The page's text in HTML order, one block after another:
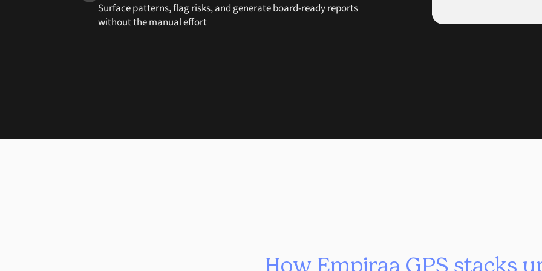
Surface patterns, flag risks, and generate board-ready reports
without the manual effort
How Empiraa GPS stacks